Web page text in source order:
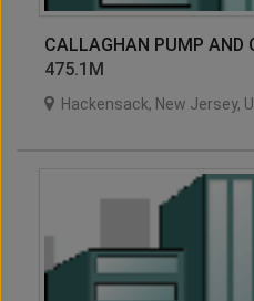
CALLAGHAN PUMP AND
475.1M
Hackensack, New Jersey,